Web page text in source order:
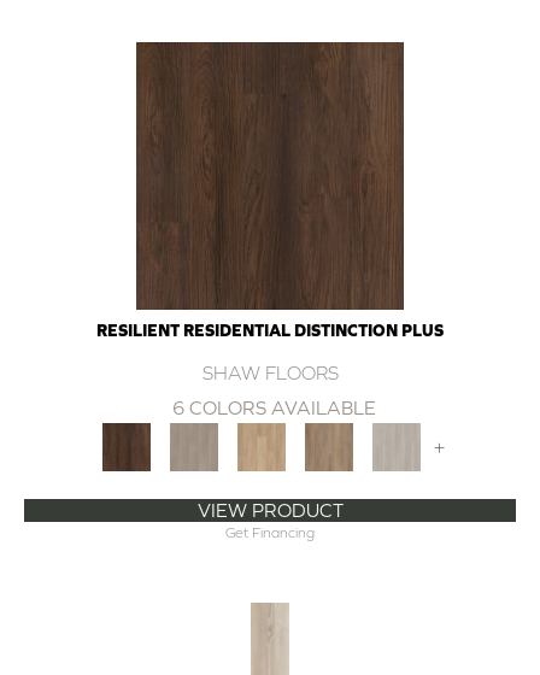
RESILIENT RESIDENTIAL DISTINCTION PLUS
SHAW FLOORS
6 COLORS AVAILABLE
+
VIEW PRODUCT
Get Financing